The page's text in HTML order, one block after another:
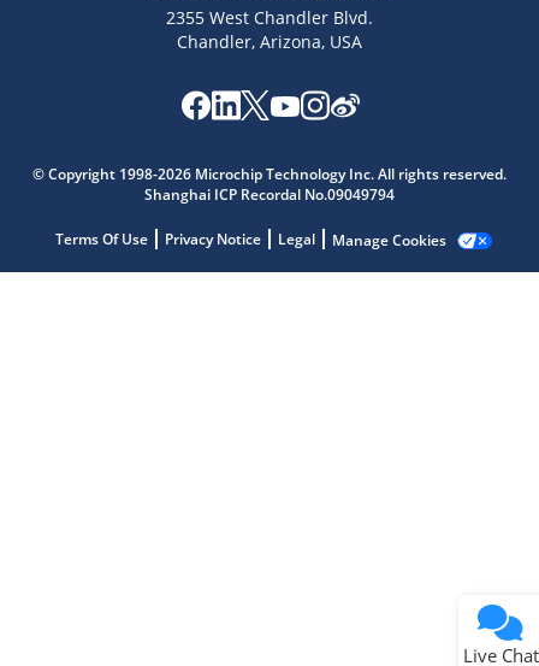
2355 West Chandler Blvd.
Chandler, Arizona, USA
© Copyright 1998-2026 Microchip Technology Inc. All rights reserved.
Shanghai ICP Recordal No.09049794
Terms Of Use Privacy Notice Legal Manage Cookies
Live Chat
Get quick answers from our AI assistant.